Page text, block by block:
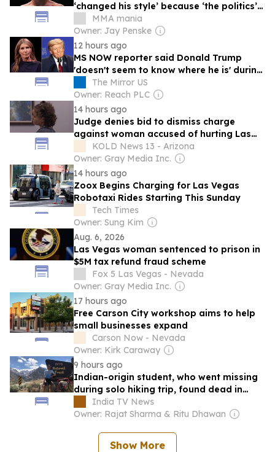
‘changed his style’ because ‘the politics’
&#8211; ‘UFC is entertainment’
MMA mania
Owner: Jay Penske
12 hours ago
MS NOW reporter said Donald Trump
'doesn't seem to know where he is' during
Las Vegas rally
The Mirror US
Owner: Reach PLC
14 hours ago
Judge denies bid to dismiss charge
against woman accused of hurting Las
Vegas Strip duck
KOLD News 13 - Arizona
Owner: Gray Media Inc.
14 hours ago
Zoox Begins Charging for Las Vegas
Robotaxi Rides Starting This Sunday
Tech Times
Owner: Sung Kim
Aug. 6, 2026
Las Vegas woman sentenced to prison in
$5M tax refund fraud scheme
Fox 5 Las Vegas - Nevada
Owner: Gray Media Inc.
17 hours ago
Free Carson City workshop aims to help
small businesses expand
Carson Now - Nevada
Owner: Kirk Caraway
9 hours ago
Indian-origin student, who went missing
during solo hiking trip, found dead in
California's Sierra Nevada
India TV News
Owner: Rajat Sharma & Ritu Dhawan
Show More